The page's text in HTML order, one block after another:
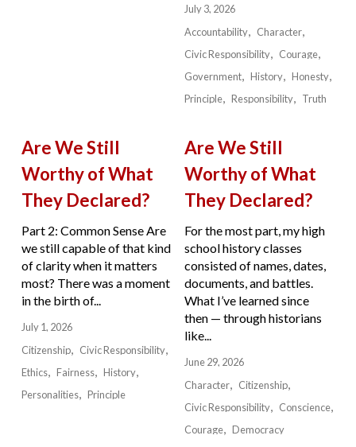
July 3, 2026
Accountability
Character
Civic Responsibility
Courage
Government
History
Honesty
Principle
Responsibility Truth
Are We Still
Worthy of What
They Declared?
Part 2: Common Sense Are
we still capable of that kind
of clarity when it matters
most? There was a moment
in the birth of...
July 1, 2026
Citizenship
Civic Responsibility
Ethics
Fairness
History
Personalities
Principle
Are We Still
Worthy of What
They Declared?
For the most part, my high
school history classes
consisted of names, dates,
documents, and battles.
What I’ve learned since
then — through historians
like...
June 29, 2026
Character
Citizenship
Civic Responsibility
Conscience
Courage
Democracy